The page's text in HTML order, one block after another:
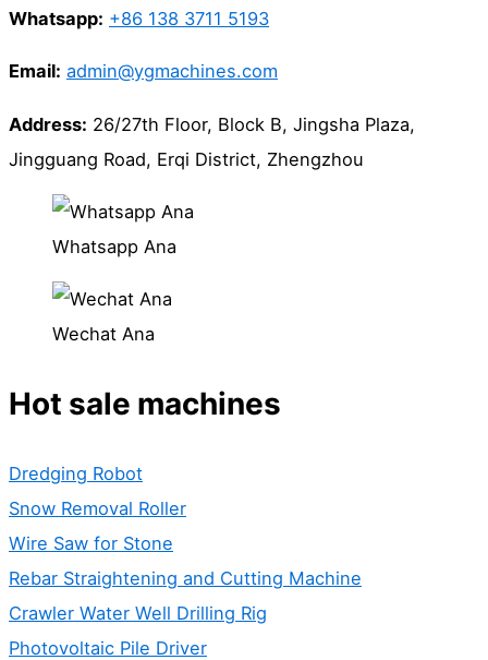
Whatsapp: +86 138 3711 5193
Email: admin@ygmachines.com
Address: 26/27th Floor, Block B, Jingsha Plaza,
Jingguang Road, Erqi District, Zhengzhou
Whatsapp Ana
Wechat Ana
Hot sale machines
Dredging Robot
Snow Removal Roller
Wire Saw for Stone
Rebar Straightening and Cutting Machine
Crawler Water Well Drilling Rig
Photovoltaic Pile Driver